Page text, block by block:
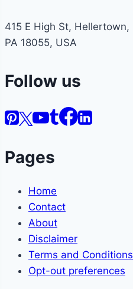
415 E High St, Hellertown,
PA 18055, USA
Follow us
Pages
Home
Contact
About
Disclaimer
Terms and Conditions
Opt-out preferences